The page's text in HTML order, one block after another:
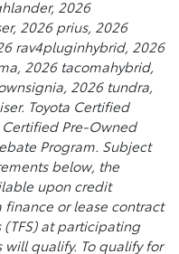
2026
2026 prius, 2026
rav4pluginhybrid, 2026
2026 tacomahybrid,
2026 tundra,
Toyota Certified
Certified Pre-Owned
Program. Subject
below, the
upon credit
or lease contract
(TFS) at participating
qualify. To qualify for